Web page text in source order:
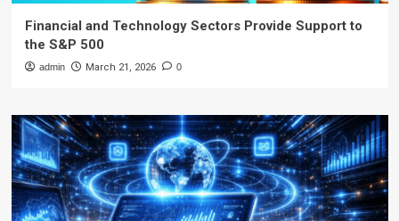
Financial and Technology Sectors Provide Support to
the S&P 500
admin March 21, 2026 0